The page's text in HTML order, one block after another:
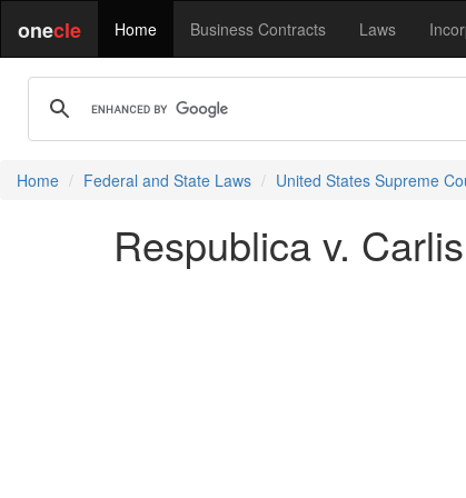
onecle Home Business Contracts Laws
Home Federal and State Laws United States Supreme
Respublica v.